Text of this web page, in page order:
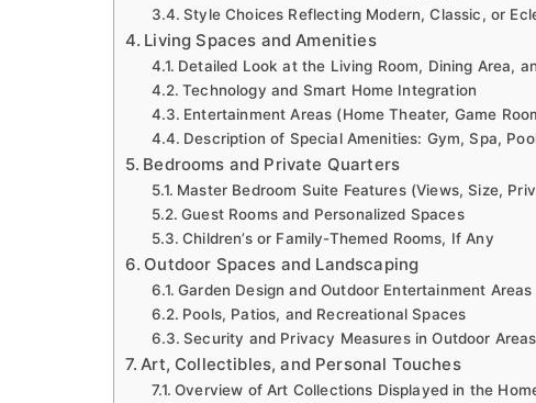
Style Choices Reflecting Modern, Classic, or
Living Spaces and Amenities
Detailed Look at the Living Room, Dining Area,
Technology and Smart Home Integration
Entertainment Areas (Home Theater, Game
Description of Special Amenities: Gym, Spa,
Bedrooms and Private Quarters
Master Bedroom Suite Features (Views, Size,
Guest Rooms and Personalized Spaces
Children’s or Family-Themed Rooms, If Any
Outdoor Spaces and Landscaping
Garden Design and Outdoor Entertainment Areas
Pools, Patios, and Recreational Spaces
Security and Privacy Measures in Outdoor Areas
Art, Collectibles, and Personal Touches
Overview of Art Collections Displayed in the